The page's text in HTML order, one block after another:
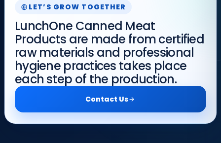
LET’S GROW TOGETHER
LunchOne Canned Meat
Products are made from certified
raw materials and professional
hygiene practices takes place
each step of the production.
Contact Us